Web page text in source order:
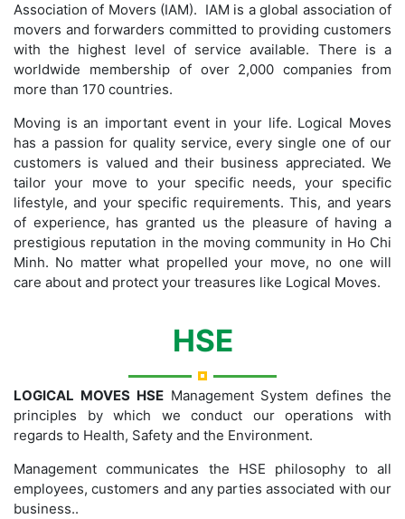
Association of Movers (IAM). IAM is a global association of
movers and forwarders committed to providing customers
with the highest level of service available. There is a
worldwide membership of over 2,000 companies from
more than 170 countries.
Moving is an important event in your life. Logical Moves
has a passion for quality service, every single one of our
customers is valued and their business appreciated. We
tailor your move to your specific needs, your specific
lifestyle, and your specific requirements. This, and years
of experience, has granted us the pleasure of having a
prestigious reputation in the moving community in Ho Chi
Minh. No matter what propelled your move, no one will
care about and protect your treasures like Logical Moves.
HSE
LOGICAL MOVES HSEManagement System defines the
principles by which we conduct our operations with
regards to Health, Safety and the Environment.
Management communicates the HSE philosophy to all
employees, customers and any parties associated with our
business..